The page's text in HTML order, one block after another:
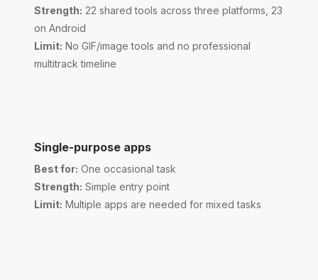
Strength: 22 shared tools across three platforms, 23
on Android
Limit: No GIF/image tools and no professional
multitrack timeline
Single-purpose apps
Best for: One occasional task
Strength: Simple entry point
Limit: Multiple apps are needed for mixed tasks